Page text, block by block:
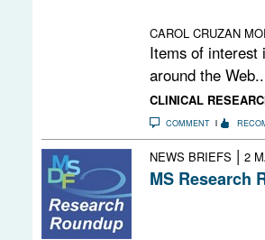
CAROL CRUZAN
Items of interest
around the
CLINICAL
COMMENT
NEWS BRIEFS | 2
MS Research